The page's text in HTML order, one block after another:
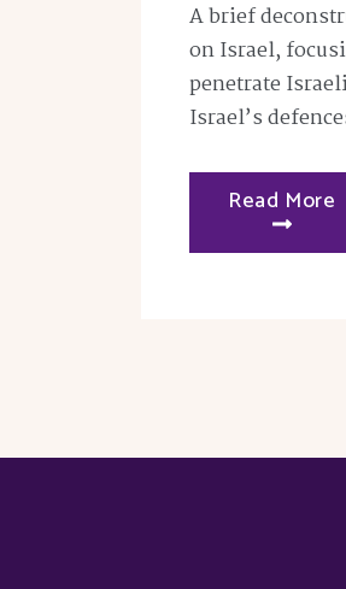
A brief
on Israel,
penetrate
Israel’s
Read More